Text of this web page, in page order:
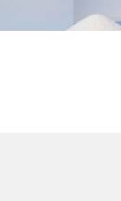
PP, ABS, PE)